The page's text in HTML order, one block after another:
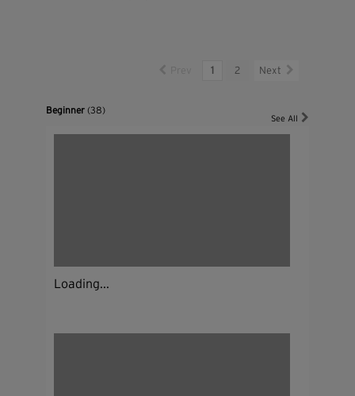
1 2 Next
Beginner(38)
See All
Loading...